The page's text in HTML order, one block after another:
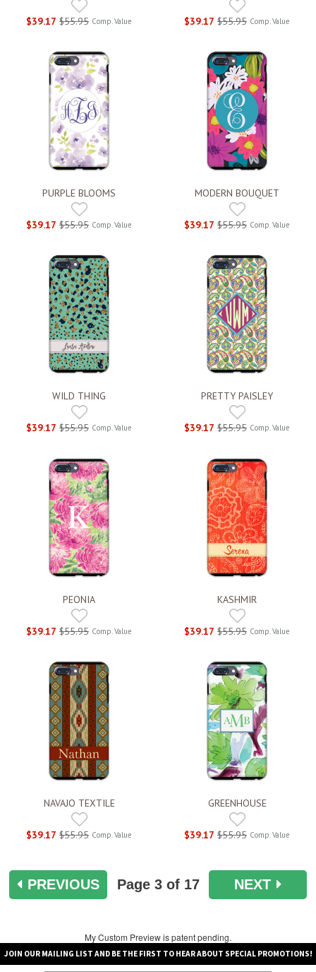
$39.17 $55.95 Comp. Value $39.17 $55.95 Comp. Value
PURPLE BLOOMS
$39.17 $55.95 Comp. Value
MODERN BOUQUET
$39.17 $55.95 Comp. Value
WILD THING
$39.17 $55.95 Comp. Value
PRETTY PAISLEY
$39.17 $55.95 Comp. Value
PEONIA
$39.17 $55.95 Comp. Value
KASHMIR
$39.17 $55.95 Comp. Value
NAVAJO TEXTILE
$39.17 $55.95 Comp. Value
GREENHOUSE
$39.17 $55.95 Comp. Value
PREVIOUS Page 3of 17 NEXT
My Custom Preview is patent pending.
JOIN OUR MAILING LIST AND BE THE FIRST TO HEAR ABOUT SPECIAL PROMOTIONS!